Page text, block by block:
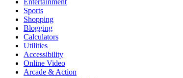
Entertainment
Sports
Shopping
Blogging
Calculators
Utilities
Accessibility
Online Video
Arcade & Action